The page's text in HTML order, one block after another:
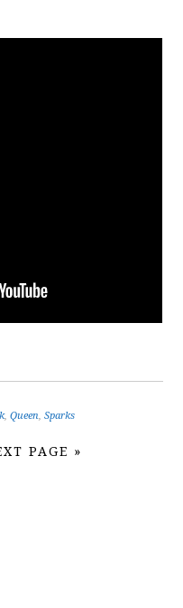
,Queen,Sparks
PAGE »